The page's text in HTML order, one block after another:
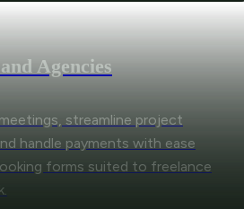
Agencies
streamline project
handle payments with ease
forms suited to freelance